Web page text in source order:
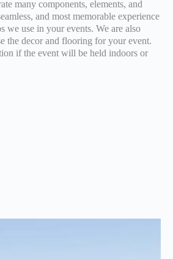
many components, elements, and
and most memorable experience
we use in your events. We are also
the decor and flooring for your event.
if the event will be held indoors or